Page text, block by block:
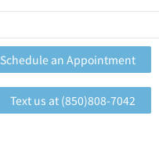
Schedule an Appointment
Text us at (850)808-7042